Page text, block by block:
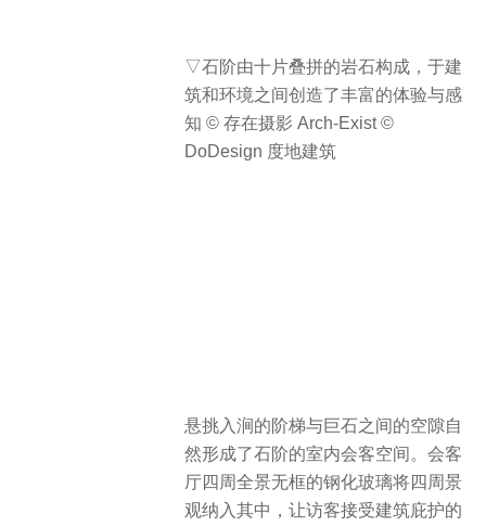
▽石阶由十片叠拼的岩石构成，于建
筑和环境之间创造了丰富的体验与感
知 © 存在摄影 Arch-Exist ©
DoDesign 度地建筑
悬挑入涧的阶梯与巨石之间的空隙自
然形成了石阶的室内会客空间。会客
厅四周全景无框的钢化玻璃将四周景
观纳入其中，让访客接受建筑庇护的